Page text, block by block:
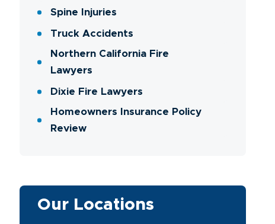
Spine Injuries
Truck Accidents
Northern California Fire
Lawyers
Dixie Fire Lawyers
Homeowners Insurance Policy
Review
Our Locations